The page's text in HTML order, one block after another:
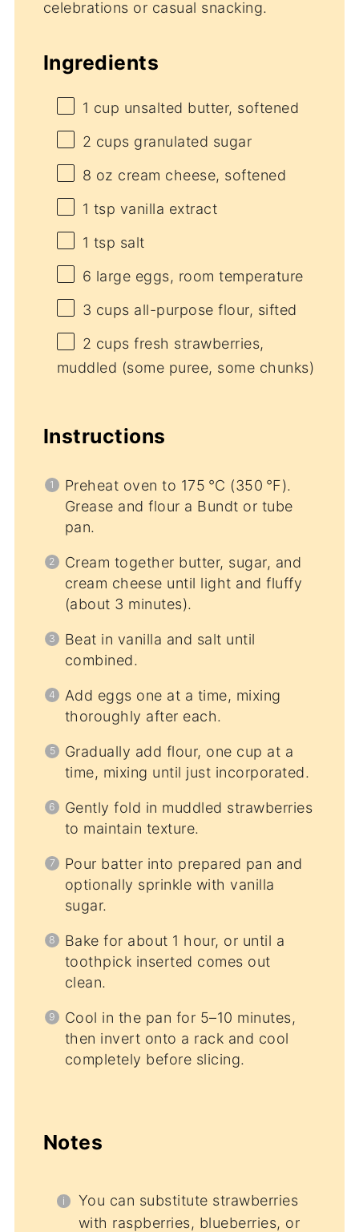
celebrations or casual snacking.
Ingredients
1 cup unsalted butter, softened
2 cups granulated sugar
8 oz cream cheese, softened
1 tsp vanilla extract
1 tsp salt
6 large eggs, room temperature
3 cups all-purpose flour, sifted
2 cups fresh strawberries,
muddled (some puree, some chunks)
Instructions
Preheat oven to 175 °C (350 °F).
Grease and flour a Bundt or tube
pan.
Cream together butter, sugar, and
cream cheese until light and fluffy
(about 3 minutes).
Beat in vanilla and salt until
combined.
Add eggs one at a time, mixing
thoroughly after each.
Gradually add flour, one cup at a
time, mixing until just incorporated.
Gently fold in muddled strawberries
to maintain texture.
Pour batter into prepared pan and
optionally sprinkle with vanilla
sugar.
Bake for about 1 hour, or until a
toothpick inserted comes out
clean.
Cool in the pan for 5–10 minutes,
then invert onto a rack and cool
completely before slicing.
Notes
You can substitute strawberries
with raspberries, blueberries, or